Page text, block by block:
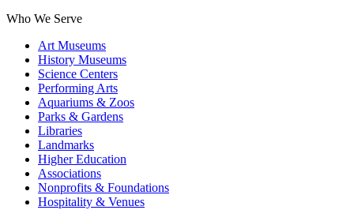
Who We Serve
Art Museums
History Museums
Science Centers
Performing Arts
Aquariums & Zoos
Parks & Gardens
Libraries
Landmarks
Higher Education
Associations
Nonprofits & Foundations
Hospitality & Venues